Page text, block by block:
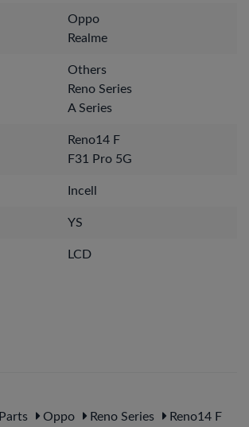
Oppo
Realme
Others
Reno Series
A Series
Reno14 F
F31 Pro 5G
Incell
YS
LCD
Parts Oppo Reno Series
Reno14 F